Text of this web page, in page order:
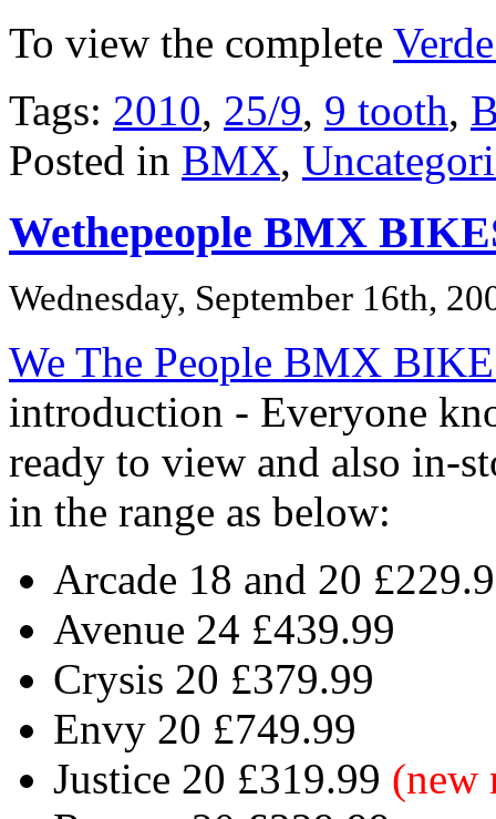
To view the complete
Tags: 2010, 25/9, 9 tooth,
Posted in BMX,
Wethepeople BMX
Wednesday, September 16th,
We The People BMX
introduction - Everyone
ready to view and also in-
in the range as below:
Arcade 18 and 20
Avenue 24 £439.99
Crysis 20 £379.99
Envy 20 £749.99
Justice 20 £319.99 (new